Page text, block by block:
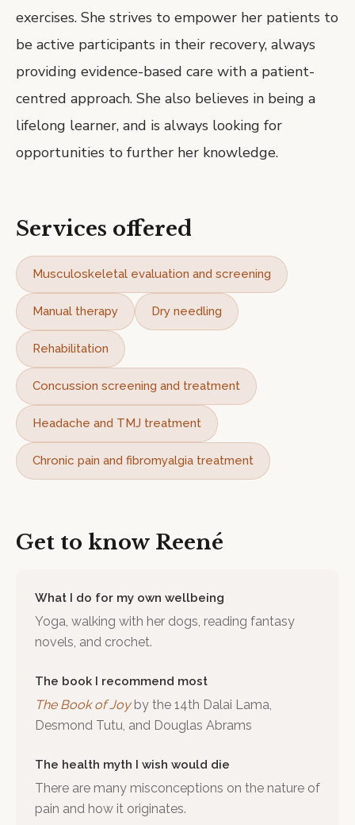
exercises. She strives to empower her patients to
be active participants in their recovery, always
providing evidence-based care with a patient-
centred approach. She also believes in being a
lifelong learner, and is always looking for
opportunities to further her knowledge.
Services offered
Musculoskeletal evaluation and screening
Manual therapy Dry needling
Rehabilitation
Concussion screening and treatment
Headache and TMJ treatment
Chronic pain and fibromyalgia treatment
Get to know Reené
What I do for my own wellbeing
Yoga, walking with her dogs, reading fantasy
novels, and crochet.
The book I recommend most
The Book of Joyby the 14th Dalai Lama,
Desmond Tutu, and Douglas Abrams
The health myth I wish would die
There are many misconceptions on the nature of
pain and how it originates.